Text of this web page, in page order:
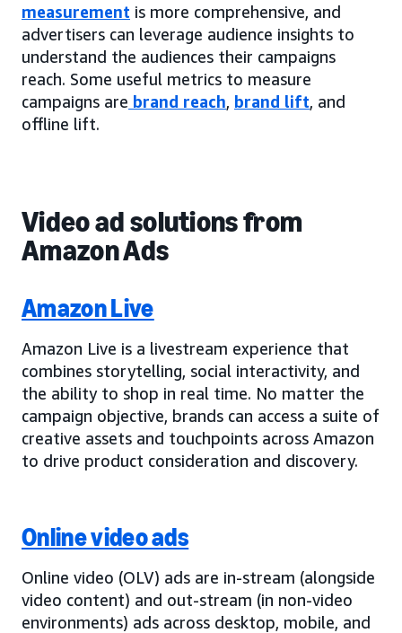
measurement is more comprehensive, and
advertisers can leverage audience insights to
understand the audiences their campaigns
reach. Some useful metrics to measure
campaigns are brand reach, brand lift, and
offline lift.
Video ad solutions from
Amazon Ads
Amazon Live
Amazon Live is a livestream experience that
combines storytelling, social interactivity, and
the ability to shop in real time. No matter the
campaign objective, brands can access a suite of
creative assets and touchpoints across Amazon
to drive product consideration and discovery.
Online video ads
Online video (OLV) ads are in-stream (alongside
video content) and out-stream (in non-video
environments) ads across desktop, mobile, and